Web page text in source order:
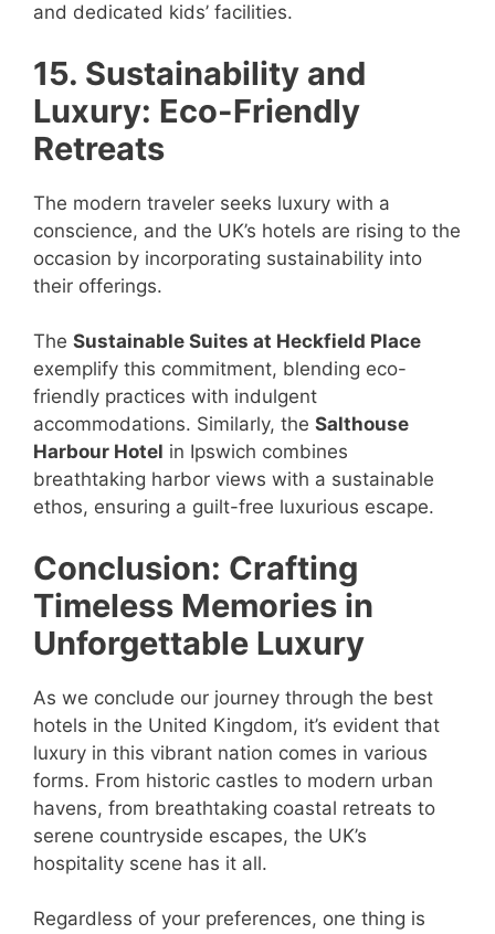
and dedicated kids’ facilities.
15. Sustainability and
Luxury: Eco-Friendly
Retreats
The modern traveler seeks luxury with a
conscience, and the UK’s hotels are rising to the
occasion by incorporating sustainability into
their offerings.
The Sustainable Suites at Heckfield Place
exemplify this commitment, blending eco-
friendly practices with indulgent
accommodations. Similarly, the Salthouse
Harbour Hotel in Ipswich combines
breathtaking harbor views with a sustainable
ethos, ensuring a guilt-free luxurious escape.
Conclusion: Crafting
Timeless Memories in
Unforgettable Luxury
As we conclude our journey through the best
hotels in the United Kingdom, it’s evident that
luxury in this vibrant nation comes in various
forms. From historic castles to modern urban
havens, from breathtaking coastal retreats to
serene countryside escapes, the UK’s
hospitality scene has it all.
Regardless of your preferences, one thing is